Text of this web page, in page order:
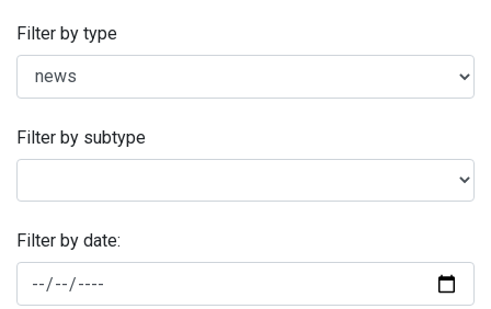
Filter by type
Filter by subtype
Filter by date: